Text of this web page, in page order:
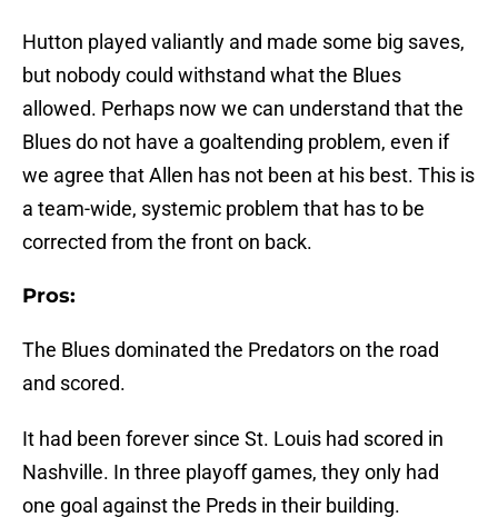
Hutton played valiantly and made some big saves,
but nobody could withstand what the Blues
allowed. Perhaps now we can understand that the
Blues do not have a goaltending problem, even if
we agree that Allen has not been at his best. This is
a team-wide, systemic problem that has to be
corrected from the front on back.
Pros:
The Blues dominated the Predators on the road
and scored.
It had been forever since St. Louis had scored in
Nashville. In three playoff games, they only had
one goal against the Preds in their building.